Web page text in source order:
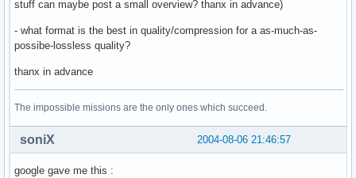
stuff can maybe post a small overview? thanx in advance)
- what format is the best in quality/compression for a as-much-as-
possibe-lossless quality?
thanx in advance
The impossible missions are the only ones which succeed.
2004-08-06 21:46:57
soniX
google gave me this :